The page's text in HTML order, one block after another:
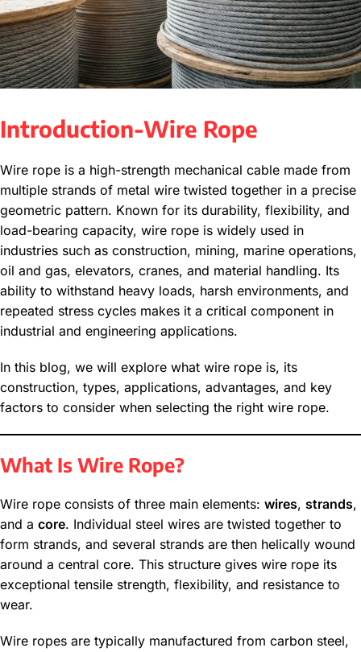
Introduction-Wire Rope
Wire rope is a high-strength mechanical cable made from
multiple strands of metal wire twisted together in a precise
geometric pattern. Known for its durability, flexibility, and
load-bearing capacity, wire rope is widely used in
industries such as construction, mining, marine operations,
oil and gas, elevators, cranes, and material handling. Its
ability to withstand heavy loads, harsh environments, and
repeated stress cycles makes it a critical component in
industrial and engineering applications.
In this blog, we will explore what wire rope is, its
construction, types, applications, advantages, and key
factors to consider when selecting the right wire rope.
What Is Wire Rope?
Wire rope consists of three main elements: wires, strands,
and a core. Individual steel wires are twisted together to
form strands, and several strands are then helically wound
around a central core. This structure gives wire rope its
exceptional tensile strength, flexibility, and resistance to
wear.
Wire ropes are typically manufactured from carbon steel,